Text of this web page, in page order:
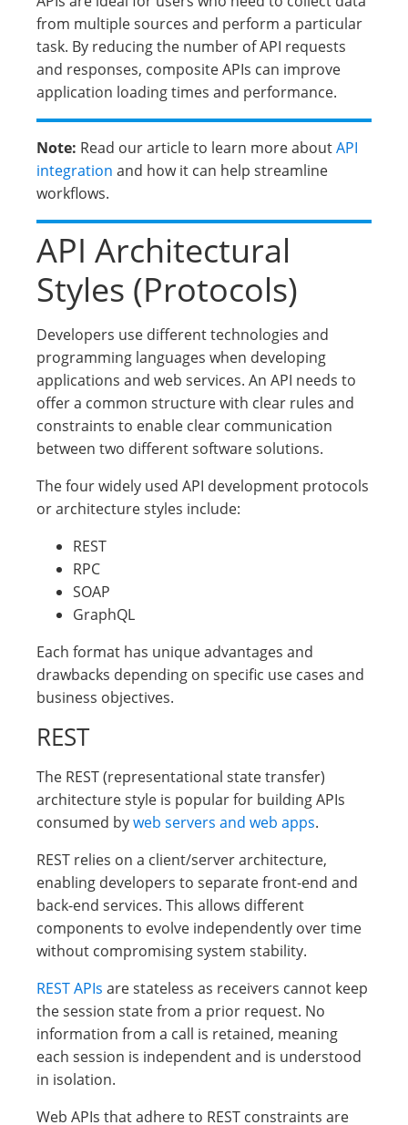
from multiple sources and perform a particular
task. By reducing the number of API requests
and responses, composite APIs can improve
application loading times and performance.
Note: Read our article to learn more aboutAPI
integration and how it can help streamline
workflows.
API Architectural
Styles (Protocols)
Developers use different technologies and
programming languages when developing
applications and web services. An API needs to
offer a common structure with clear rules and
constraints to enable clear communication
between two different software solutions.
The four widely used API development protocols
or architecture styles include:
REST
RPC
SOAP
GraphQL
Each format has unique advantages and
drawbacks depending on specific use cases and
business objectives.
REST
The REST (representational state transfer)
architecture style is popular for building APIs
consumed byweb servers and web apps.
REST relies on a client/server architecture,
enabling developers to separate front-end and
back-end services. This allows different
components to evolve independently over time
without compromising system stability.
REST APIs are stateless as receivers cannot keep
the session state from a prior request. No
information from a call is retained, meaning
each session is independent and is understood
in isolation.
Web APIs that adhere to REST constraints are